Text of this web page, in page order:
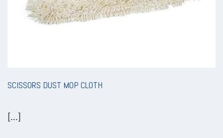
SCISSORS DUST MOP CLOTH
[...]